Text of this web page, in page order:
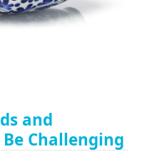
and
Challenging